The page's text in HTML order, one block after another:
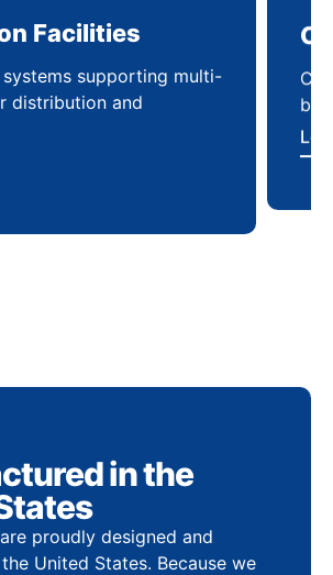
Facilities
systems supporting multi-
distribution and
in the
proudly designed and
United States. Because we